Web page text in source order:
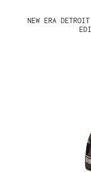
NEW ERA